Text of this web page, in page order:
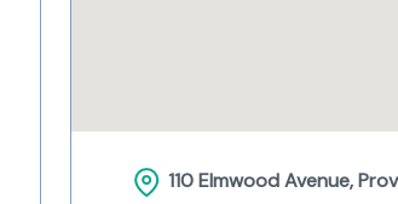
110 Elmwood Avenue,